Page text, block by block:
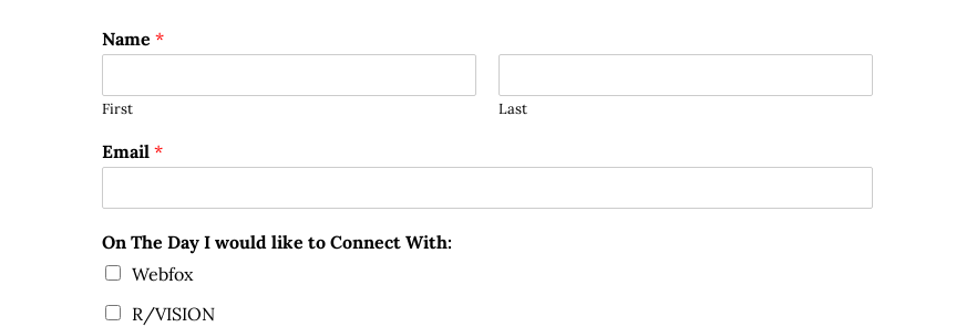
Name *
First Last
Email *
On The Day I would like to Connect With:
Webfox
R/VISION